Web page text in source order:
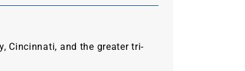
Cincinnati, and the greater tri-